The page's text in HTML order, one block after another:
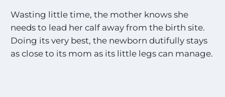
Wasting little time, the mother knows she
needs to lead her calf away from the birth site.
Doing its very best, the newborn dutifully stays
as close to its mom as its little legs can manage.